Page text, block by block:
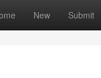
New Submit